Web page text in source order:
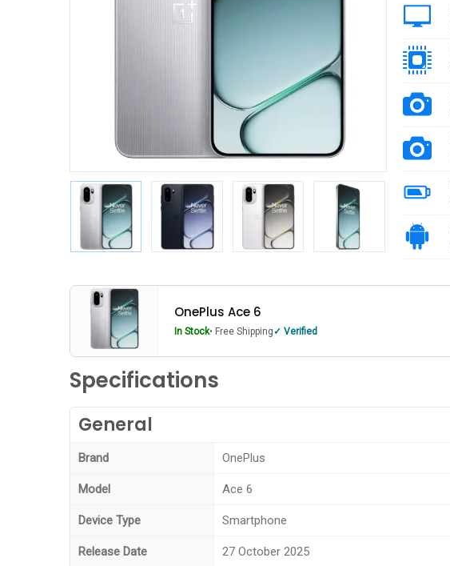
OnePlus Ace 6
In Stock• Free Shipping Verified
Specifications
General
Brand OnePlus
Model Ace 6
Device Type Smartphone
Release Date 27 October 2025